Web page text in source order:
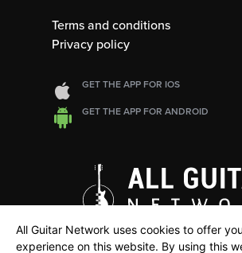
Terms and conditions
Privacy policy
GET THE APP FOR IOS
GET THE APP FOR ANDROID
All Guitar Network uses cookies to offer
experience on this website. By using this